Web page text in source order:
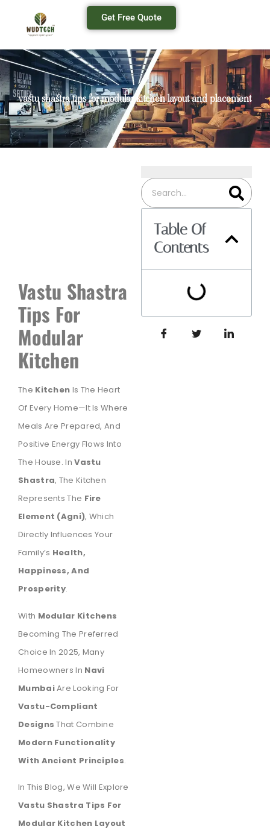
Get Free Quote
vastu shastra tips for modular kitchen layout and placement
Vastu Shastra
Tips For
Modular
Kitchen
The Kitchen Is The Heart
Of Every Home—It Is Where
Meals Are Prepared, And
Positive Energy Flows Into
The House. InVastu
Shastra, The Kitchen
Represents The Fire
Element (Agni), Which
Directly Influences Your
Family’s Health,
Happiness, And
Prosperity.
With Modular Kitchens
Becoming The Preferred
Choice In 2025, Many
Homeowners In Navi
MumbaiAre Looking For
Vastu-Compliant
Designs That Combine
Modern Functionality
With Ancient Principles.
In This Blog, We Will Explore
Vastu Shastra Tips For
Modular Kitchen Layout
Table Of
Contents